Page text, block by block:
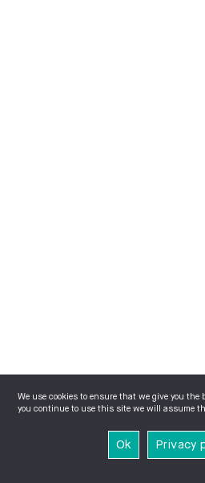
We use cookies to ensure that we give you the
you continue to use this site we will assume
Ok Privacy